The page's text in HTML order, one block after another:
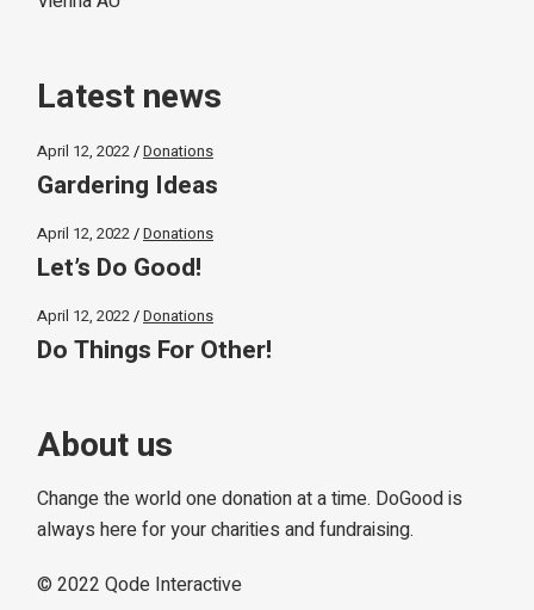
Latest news
April 12, 2022 Donations
Gardering Ideas
April 12, 2022 Donations
Let’s Do Good!
April 12, 2022 Donations
Do Things For Other!
About us
Change the world one donation at a time. DoGood is
always here for your charities and fundraising.
© 2022Qode Interactive